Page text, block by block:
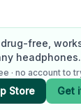
drug-free,
headphones.
· no account to
Store Get